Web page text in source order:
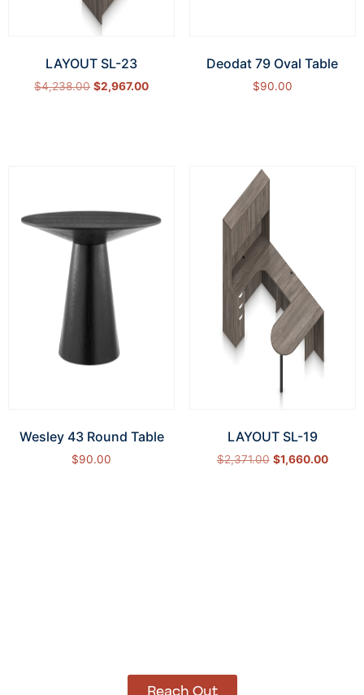
LAYOUT SL-23
$4,238.00 $2,967.00
Deodat 79 Oval Table
$90.00
Wesley 43 Round Table
$90.00
LAYOUT SL-19
$2,371.00 $1,660.00